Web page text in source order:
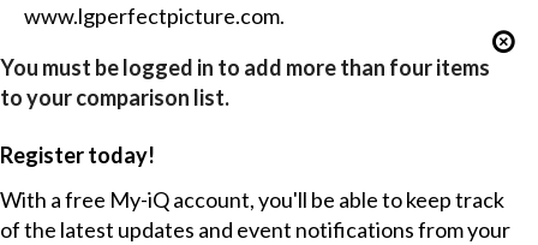
www.lgperfectpicture.com.
You must be logged in to add more than four items
to your comparison list.
Register today!
With a free My-iQ account, you'll be able to keep track
of the latest updates and event notifications from your